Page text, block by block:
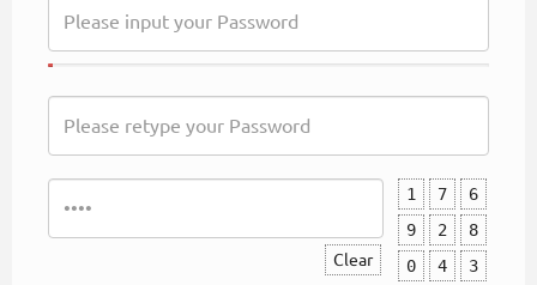
Clear
1 7
6
9
2
8
0
4
3